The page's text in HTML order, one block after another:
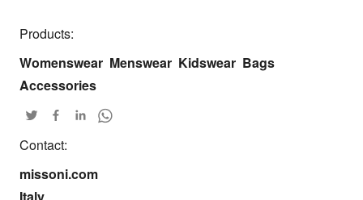
Products:
Womenswear Menswear Kidswear Bags
Accessories
Contact:
missoni.com